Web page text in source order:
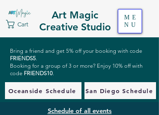
Art Magic
Creative Studio
Cart
ME
NU
Bring a friend and get 5% off your booking with code
FRIENDS5.
Booking for a group of 3 or more? Enjoy 10% off with
code FRIENDS10.
Oceanside Schedule San Diego Schedule
Schedule of all events